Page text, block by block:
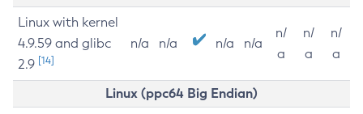
Linux with kernel
4.9.59 and glibc
2.9 [14]
n/a n/a n/a n/a
n/
a
n/
a
n/
a
Linux (ppc64 Big Endian)